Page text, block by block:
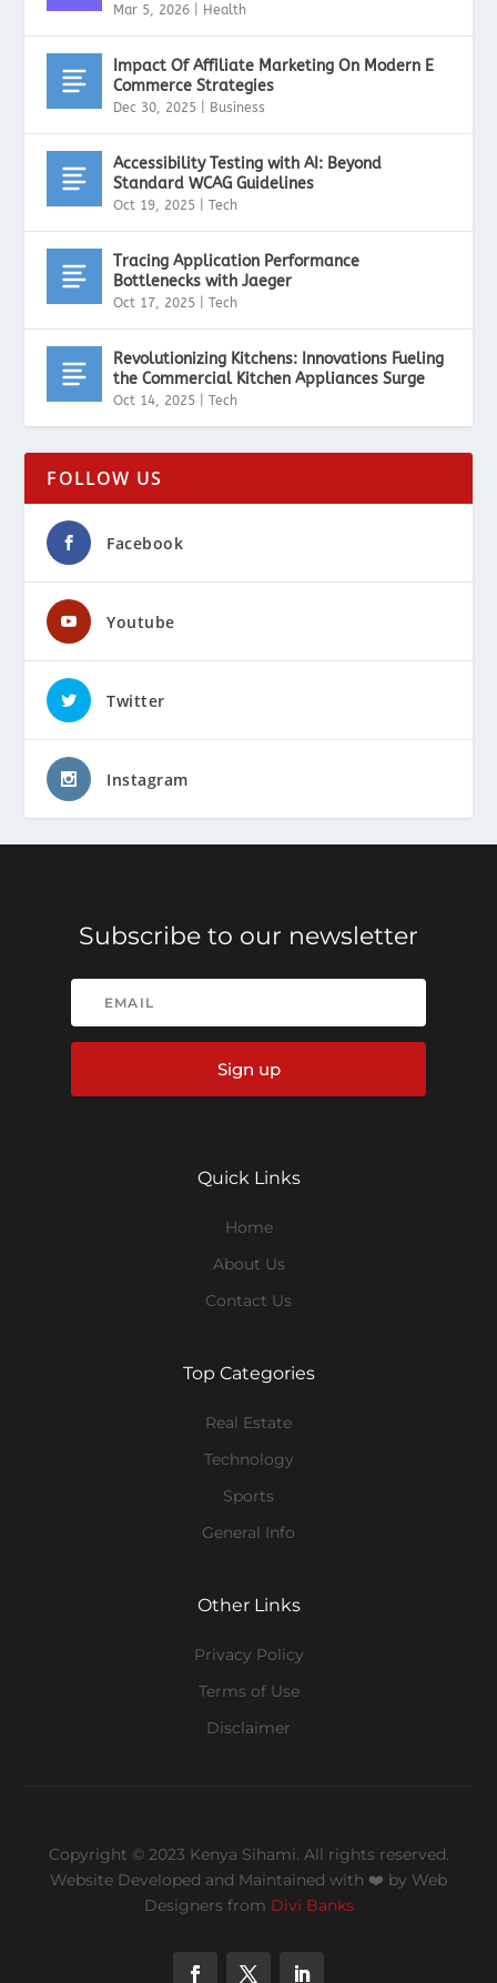
Mar 5, 2026 Health
Impact Of Affiliate Marketing On Modern E
Commerce Strategies
Dec 30, 2025 Business
Accessibility Testing with AI: Beyond
Standard WCAG Guidelines
Oct 19, 2025 |Tech
Tracing Application Performance
Bottlenecks with Jaeger
Oct 17, 2025 |Tech
Revolutionizing Kitchens: Innovations Fueling
the Commercial Kitchen Appliances Surge
Oct 14, 2025 |Tech
FOLLOW US
Facebook
Youtube
Twitter
Instagram
Subscribe to our newsletter
Sign up
Quick Links
Home
About Us
Contact Us
Top Categories
Real Estate
Technology
Sports
General Info
Other Links
Privacy Policy
Terms of Use
Disclaimer
Copyright © 2023 Kenya Sihami. All rights reserved.
Website Developed and Maintained with ❤️ by Web
Designers from Divi Banks